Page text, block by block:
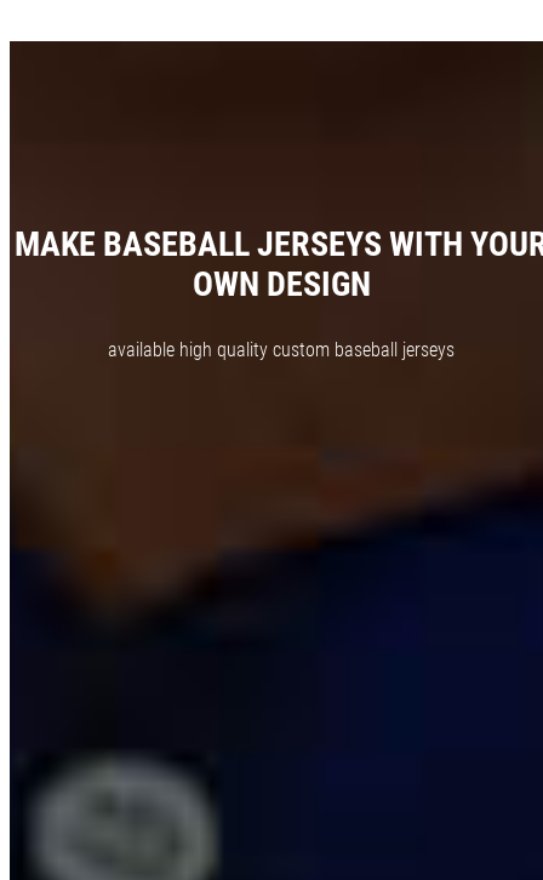
MAKE BASEBALL JERSEYS WITH
OWN DESIGN
available high quality custom baseball jerseys